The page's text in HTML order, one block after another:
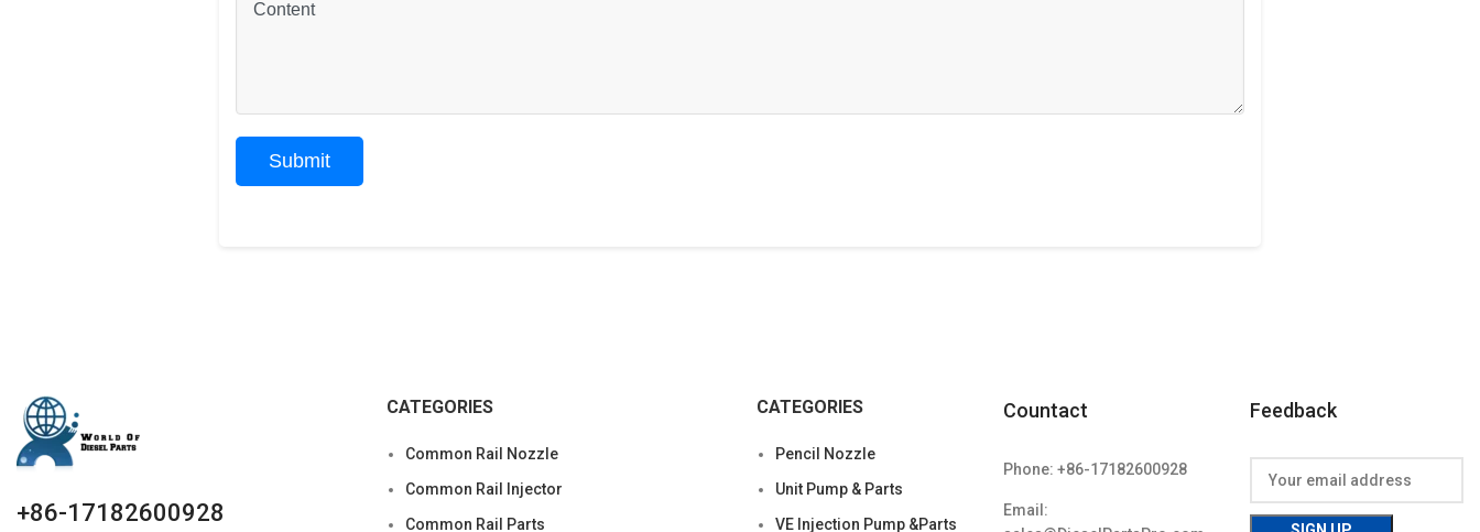
+86-17182600928
CATEGORIES
Common Rail Nozzle
Common Rail Injector
Common Rail Parts
CATEGORIES
Pencil Nozzle
Unit Pump & Parts
VE Injection Pump &Parts
Countact
Phone: +86-17182600928
Email:
Feedback